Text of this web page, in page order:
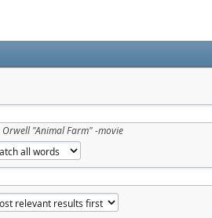
Orwell "Animal Farm" -movie